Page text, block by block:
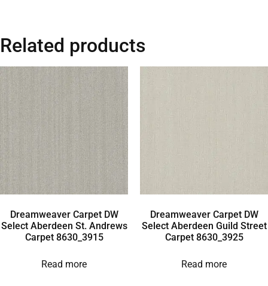
Related products
Dreamweaver Carpet DW
Select Aberdeen St. Andrews
Carpet 8630_3915
Read more
Dreamweaver Carpet DW
Select Aberdeen Guild Street
Carpet 8630_3925
Read more